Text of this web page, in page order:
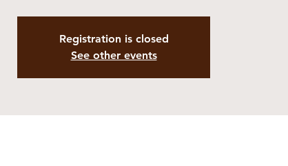
Registration is closed
See other events